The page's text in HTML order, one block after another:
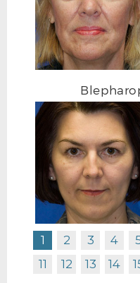
1 2 3 4
11
12 13 14